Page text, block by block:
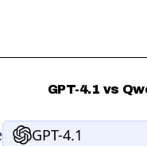
GPT-4.1 vs
GPT-4.1